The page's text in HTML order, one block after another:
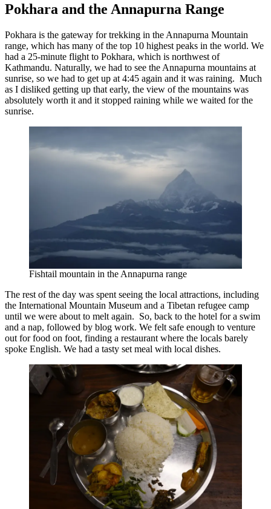
Pokhara and the Annapurna Range
Pokhara is the gateway for trekking in the Annapurna Mountain
range, which has many of the top 10 highest peaks in the world. We
had a 25-minute flight to Pokhara, which is northwest of
Kathmandu. Naturally, we had to see the Annapurna mountains at
sunrise, so we had to get up at 4:45 again and it was raining. Much
as I disliked getting up that early, the view of the mountains was
absolutely worth it and it stopped raining while we waited for the
sunrise.
Fishtail mountain in the Annapurna range
The rest of the day was spent seeing the local attractions, including
the International Mountain Museum and a Tibetan refugee camp
until we were about to melt again. So, back to the hotel for a swim
and a nap, followed by blog work. We felt safe enough to venture
out for food on foot, finding a restaurant where the locals barely
spoke English. We had a tasty set meal with local dishes.